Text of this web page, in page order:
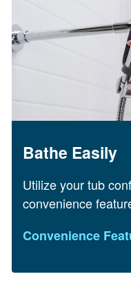
Bathe Easily
Utilize your tub
convenience
Convenience